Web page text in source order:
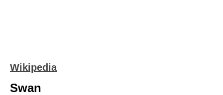
Wikipedia
Swan